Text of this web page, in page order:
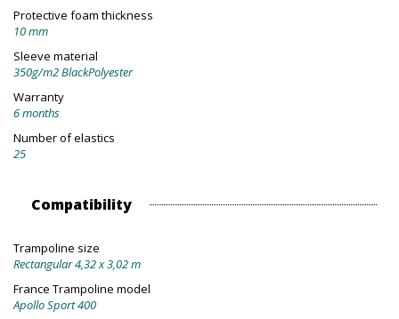
Protective foam thickness
10 mm
Sleeve material
350g/m2 BlackPolyester
Warranty
6 months
Number of elastics
25
Compatibility
Trampoline size
Rectangular 4,32 x 3,02 m
France Trampoline model
Apollo Sport 400